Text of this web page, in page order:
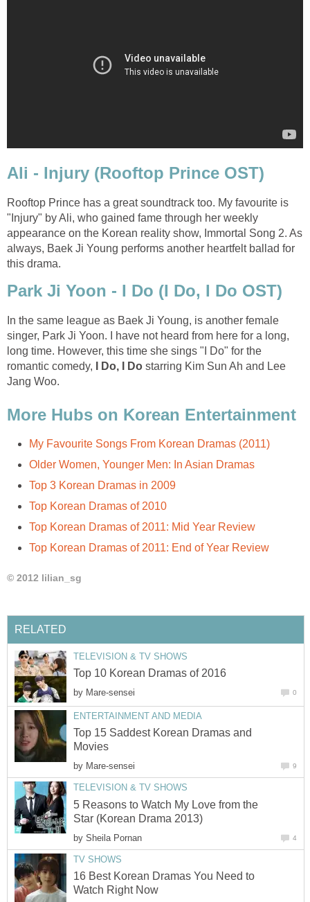
Ali - Injury (Rooftop Prince OST)
Rooftop Prince has a great soundtrack too. My favourite is
"Injury" by Ali, who gained fame through her weekly
appearance on the Korean reality show, Immortal Song 2. As
always, Baek Ji Young performs another heartfelt ballad for
this drama.
Park Ji Yoon - I Do (I Do, I Do OST)
In the same league as Baek Ji Young, is another female
singer, Park Ji Yoon. I have not heard from here for a long,
long time. However, this time she sings "I Do" for the
romantic comedy,
I Do, I Do starring Kim Sun Ah and Lee
Jang Woo.
More Hubs on Korean Entertainment
My Favourite Songs From Korean Dramas (2011)
Older Women, Younger Men: In Asian Dramas
Top 3 Korean Dramas in 2009
Top Korean Dramas of 2010
Top Korean Dramas of 2011: Mid Year Review
Top Korean Dramas of 2011: End of Year Review
© 2012 lilian_sg
RELATED
TELEVISION & TV SHOWS
Top 10 Korean Dramas of 2016
by Mare-sensei 0
ENTERTAINMENT AND MEDIA
Top 15 Saddest Korean Dramas and
Movies
by Mare-sensei 9
TELEVISION & TV SHOWS
5 Reasons to Watch My Love from the
Star (Korean Drama 2013)
by Sheila Pornan 4
TV SHOWS
16 Best Korean Dramas You Need to
Watch Right Now